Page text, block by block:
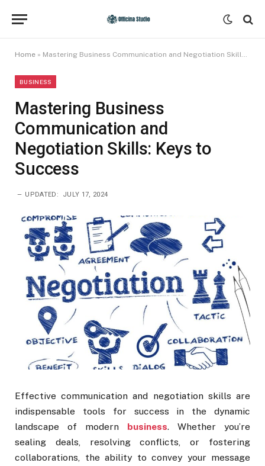
Home » Mastering Business Communication and Negotiation Skills: Keys to Success
BUSINESS
Mastering Business
Communication and
Negotiation Skills: Keys to
Success
UPDATED: JULY 17, 2024
Effective communication and negotiation skills are
indispensable tools for success in the dynamic
landscape of modern business. Whether you’re
sealing deals, resolving conflicts, or fostering
collaborations, the ability to convey your message